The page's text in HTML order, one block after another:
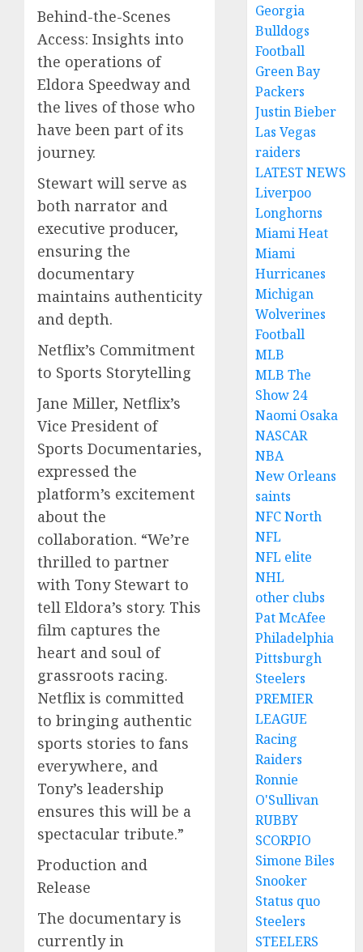
Behind-the-Scenes
Access: Insights into
the operations of
Eldora Speedway and
the lives of those who
have been part of its
journey.
Stewart will serve as
both narrator and
executive producer,
ensuring the
documentary
maintains authenticity
and depth.
Netflix’s Commitment
to Sports Storytelling
Jane Miller, Netflix’s
Vice President of
Sports Documentaries,
expressed the
platform’s excitement
about the
collaboration. “We’re
thrilled to partner
with Tony Stewart to
tell Eldora’s story. This
film captures the
heart and soul of
grassroots racing.
Netflix is committed
to bringing authentic
sports stories to fans
everywhere, and
Tony’s leadership
ensures this will be a
spectacular tribute.”
Production and
Release
The documentary is
currently in
Georgia
Bulldogs
Football
Green Bay
Packers
Justin Bieber
Las Vegas
raiders
LATEST NEWS
Liverpoo
Longhorns
Miami Heat
Miami
Hurricanes
Michigan
Wolverines
Football
MLB
MLB The
Show 24
Naomi Osaka
NASCAR
NBA
New Orleans
saints
NFC North
NFL
NFL elite
NHL
other clubs
Pat McAfee
Philadelphia
Pittsburgh
Steelers
PREMIER
LEAGUE
Racing
Raiders
Ronnie
O'Sullivan
RUBBY
SCORPIO
Simone Biles
Snooker
Status quo
Steelers
STEELERS